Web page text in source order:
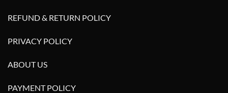
REFUND & RETURN POLICY
PRIVACY POLICY
ABOUT US
PAYMENT POLICY